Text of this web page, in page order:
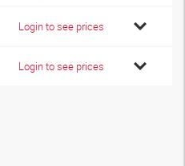
Login to see prices
Login to see prices